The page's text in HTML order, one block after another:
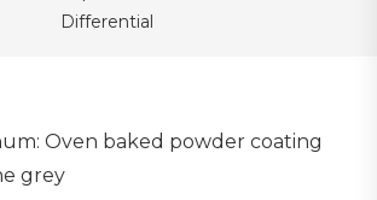
Differential
Oven baked powder coating
grey